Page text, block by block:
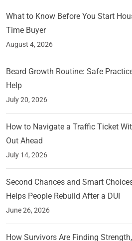
What to Know Before You Start
Time Buyer
August 4, 2026
Beard Growth Routine: Safe
Help
July 20, 2026
How to Navigate a Traffic Ticket
Out Ahead
July 14, 2026
Second Chances and Smart
Helps People Rebuild After a DUI
June 26, 2026
How Survivors Are Finding